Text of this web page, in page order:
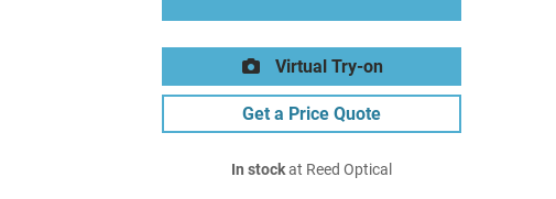
Virtual Try-on
Get a Price Quote
In stockat Reed Optical